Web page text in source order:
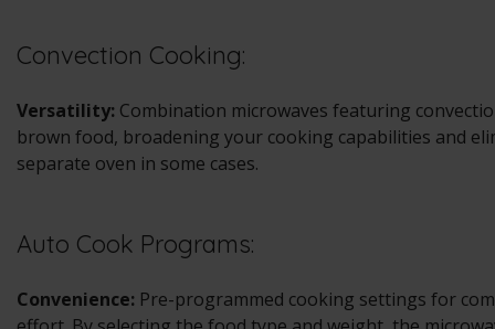
Convection Cooking:
Versatility: Combination microwaves featuring
brown food, broadening your cooking capabilities and
separate oven in some cases.
Auto Cook Programs:
Convenience: Pre-programmed cooking settings for